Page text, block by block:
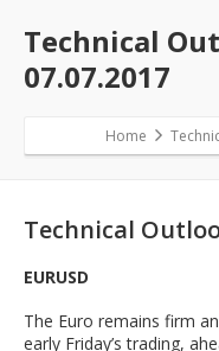
Technical
07.07.2017
Home
Technical
EURUSD
The Euro remains firm
early Friday’s trading,